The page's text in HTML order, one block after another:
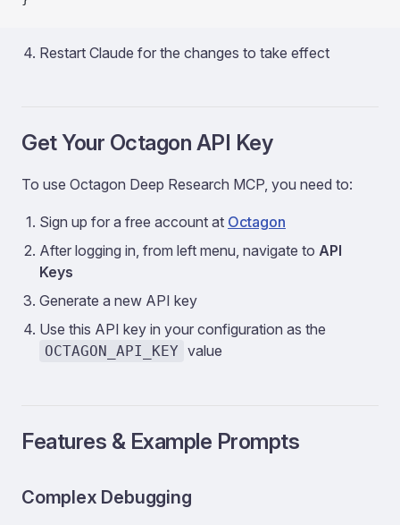
Restart Claude for the changes to take effect
Get Your Octagon API Key
To use Octagon Deep Research MCP, you need to:
Sign up for a free account at Octagon
After logging in, from left menu, navigate to API
Keys
Generate a new API key
Use this API key in your configuration as the
OCTAGON_API_KEY value
Features & Example Prompts
Complex Debugging